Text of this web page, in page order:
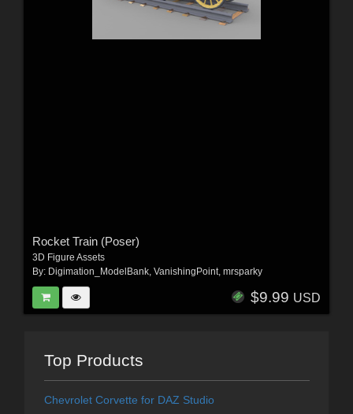
Rocket Train (Poser)
3D Figure Assets
By: Digimation_ModelBank, VanishingPoint, mrsparky
$9.99 USD
Top Products
Chevrolet Corvette for DAZ Studio